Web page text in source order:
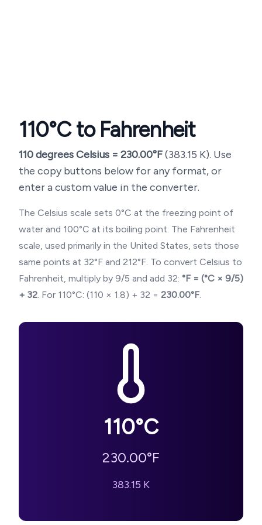
110°C to Fahrenheit
110degrees Celsius = 230.00°F(383.15 K). Use
the copy buttons below for any format, or
enter a custom value in the converter.
The Celsius scale sets 0°C at the freezing point of
water and 100°C at its boiling point. The Fahrenheit
scale, used primarily in the United States, sets those
same points at 32°F and 212°F. To convert Celsius to
Fahrenheit, multiply by 9/5 and add 32: °F = (°C × 9/5)
+ 32. For 110°C: (110 × 1.8) + 32 = 230.00°F.
110°C
230.00°F
383.15 K